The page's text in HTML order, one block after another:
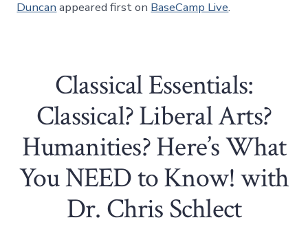
Duncan appeared first on BaseCamp Live.
Classical Essentials:
Classical? Liberal Arts?
Humanities? Here’s What
You NEED to Know! with
Dr. Chris Schlect